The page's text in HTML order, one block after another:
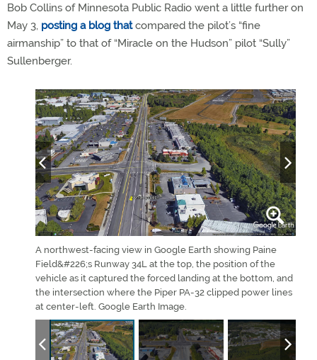
Bob Collins of Minnesota Public Radio went a little further on
May 3, posting a blog thatcompared the pilot’s “fine
airmanship” to that of “Miracle on the Hudson” pilot “Sully”
Sullenberger.
A northwest-facing view in Google Earth showing Paine
Field&#226;s Runway 34L at the top, the position of the
vehicle as it captured the forced landing at the bottom, and
the intersection where the Piper PA-32 clipped power lines
at center-left. Google Earth Image.